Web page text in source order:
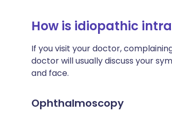
How is idiopathic
If you visit your doctor,
doctor will usually discuss your
and face.
Ophthalmoscopy